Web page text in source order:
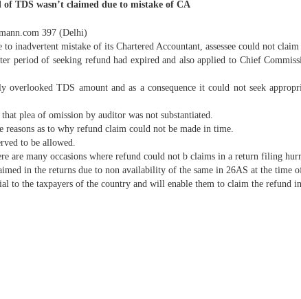
TDS wasn’t claimed due to mistake of CA
397 (Delhi)
inadvertent mistake of its Chartered Accountant, assessee could not
period of seeking refund had expired and also applied to Chief
overlooked TDS amount and as a consequence it could not seek
plea of omission by auditor was not substantiated.
reasons as to why refund claim could not be made in time.
to be allowed.
are many occasions where refund could not b claims in a return filing
in the returns due to non availability of the same in 26AS at the time
to the taxpayers of the country and will enable them to claim the refund in